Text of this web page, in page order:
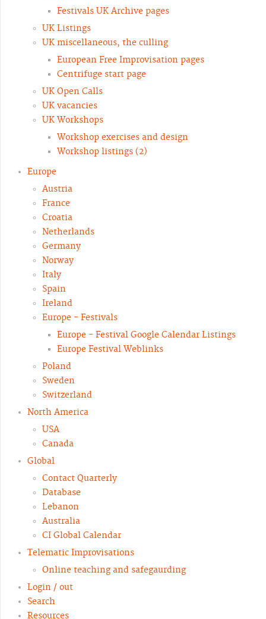
Festivals UK Archive pages
UK Listings
UK miscellaneous, the culling
European Free Improvisation pages
Centrifuge start page
UK Open Calls
UK vacancies
UK Workshops
Workshop exercises and design
Workshop listings (2)
Europe
Austria
France
Croatia
Netherlands
Germany
Norway
Italy
Spain
Ireland
Europe - Festivals
Europe - Festival Google Calendar Listings
Europe Festival Weblinks
Poland
Sweden
Switzerland
North America
USA
Canada
Global
Contact Quarterly
Database
Lebanon
Australia
CI Global Calendar
Telematic Improvisations
Online teaching and safegaurding
Login / out
Search
Resources